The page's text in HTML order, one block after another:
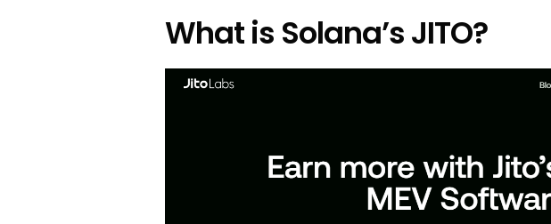
What is Solana’s JITO?